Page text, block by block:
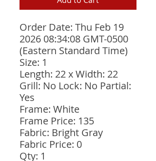
Order Date: Thu Feb 19
2026 08:34:08 GMT-0500
(Eastern Standard Time)
Size: 1
Length: 22 x Width: 22
Grill: No Lock: No Partial:
Yes
Frame: White
Frame Price: 135
Fabric: Bright Gray
Fabric Price: 0
Qty: 1